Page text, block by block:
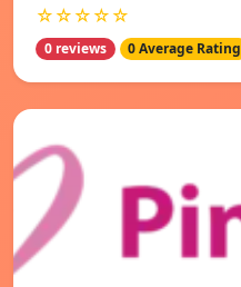
☆☆☆☆☆
0 reviews 0 Average Rating